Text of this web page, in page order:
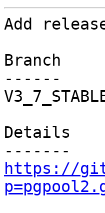
Add
Branch
------
Details
https://